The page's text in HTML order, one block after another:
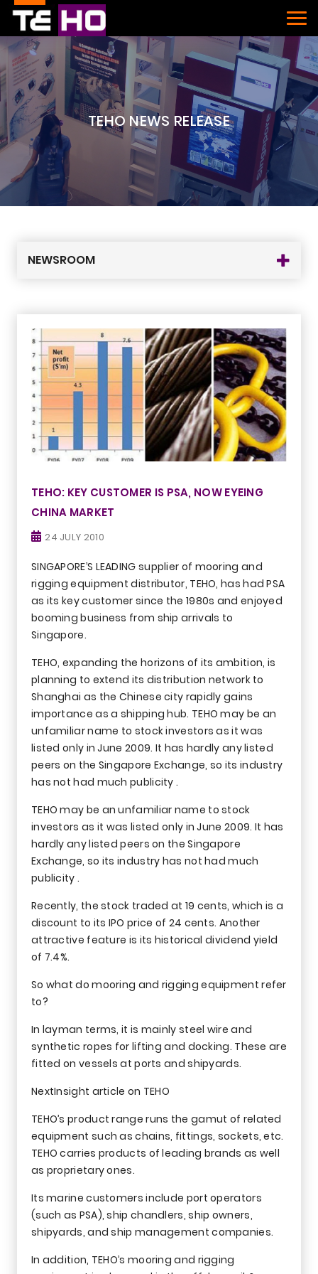
TEHO NEWS RELEASE
NEWSROOM
TEHO: KEY CUSTOMER IS PSA, NOW EYEING
CHINA MARKET
24 JULY 2010
SINGAPORE’S LEADING supplier of mooring and
rigging equipment distributor, TEHO, has had PSA
as its key customer since the 1980s and enjoyed
booming business from ship arrivals to
Singapore.
TEHO, expanding the horizons of its ambition, is
planning to extend its distribution network to
Shanghai as the Chinese city rapidly gains
importance as a shipping hub. TEHO may be an
unfamiliar name to stock investors as it was
listed only in June 2009. It has hardly any listed
peers on the Singapore Exchange, so its industry
has not had much publicity .
TEHO may be an unfamiliar name to stock
investors as it was listed only in June 2009. It has
hardly any listed peers on the Singapore
Exchange, so its industry has not had much
publicity .
Recently, the stock traded at 19 cents, which is a
discount to its IPO price of 24 cents. Another
attractive feature is its historical dividend yield
of 7.4%.
So what do mooring and rigging equipment refer
to?
In layman terms, it is mainly steel wire and
synthetic ropes for lifting and docking. These are
fitted on vessels at ports and shipyards.
NextInsight article on TEHO
TEHO’s product range runs the gamut of related
equipment such as chains, fittings, sockets, etc.
TEHO carries products of leading brands as well
as proprietary ones.
Its marine customers include port operators
(such as PSA), ship chandlers, ship owners,
shipyards, and ship management companies.
In addition, TEHO’s mooring and rigging